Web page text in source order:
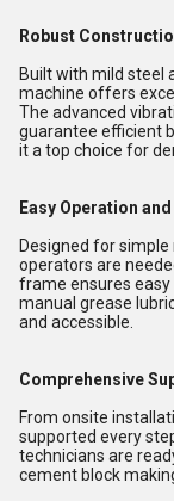
Robust
Built with mild steel
machine offers
The advanced
guarantee efficient
it a top choice for
Easy Operation
Designed for
operators are
frame ensures
manual grease
and accessible.
Comprehensive
From onsite
supported every
technicians are
cement block